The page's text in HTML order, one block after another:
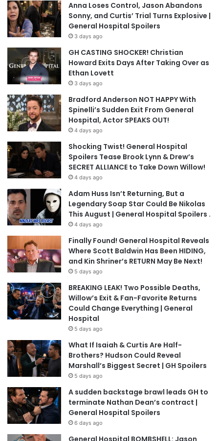
Anna Loses Control, Jason Abandons
Sonny, and Curtis’ Trial Turns Explosive |
General Hospital Spoilers
3 days ago
GH CASTING SHOCKER! Christian
Howard Exits Days After Taking Over as
Ethan Lovett
3 days ago
Bradford Anderson NOT HAPPY With
Spinelli’s Sudden Exit From General
Hospital, Actor SPEAKS OUT!
4 days ago
Shocking Twist! General Hospital
Spoilers Tease Brook Lynn & Drew’s
SECRET ALLIANCE to Take Down Willow!
4 days ago
Adam Huss Isn’t Returning, But a
Legendary Soap Star Could Be Nikolas
This August | General Hospital Spoilers .
4 days ago
Finally Found! General Hospital Reveals
Where Scott Baldwin Has Been HIDING,
and Kin Shriner’s RETURN May Be Next!
5 days ago
BREAKING LEAK! Two Possible Deaths,
Willow’s Exit & Fan-Favorite Returns
Could Change Everything | General
Hospital
5 days ago
What If Isaiah & Curtis Are Half-
Brothers? Hudson Could Reveal
Marshall’s Biggest Secret | GH Spoilers
5 days ago
A sudden backstage brawl leads GH to
terminate Nathan Dean’s contract |
General Hospital Spoilers
6 days ago